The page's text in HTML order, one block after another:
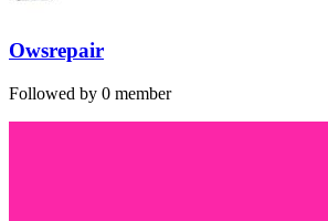
Owsrepair
Followed by 0 member